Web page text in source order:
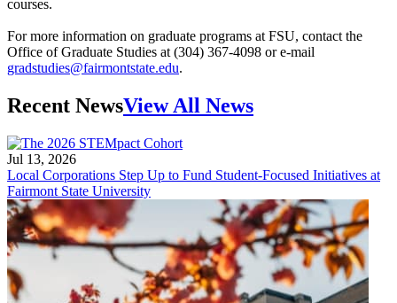
courses.
For more information on graduate programs at FSU, contact the
Office of Graduate Studies at (304) 367-4098 or e-mail
gradstudies@fairmontstate.edu.
Recent NewsView All News
Jul 13, 2026
Local Corporations Step Up to Fund Student-Focused Initiatives at
Fairmont State University